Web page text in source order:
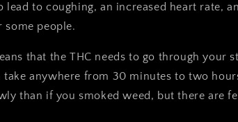
lead to coughing, an increased heart rate,
some people.
that the THC needs to go through your
take anywhere from 30 minutes to two
than if you smoked weed, but there are